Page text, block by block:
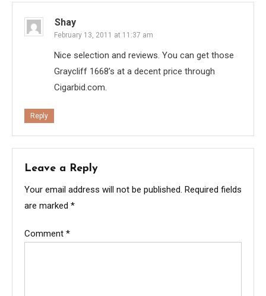
Shay
February 13, 2011 at 11:37 am
Nice selection and reviews. You can get those
Graycliff 1668’s at a decent price through
Cigarbid.com.
Reply
Leave a Reply
Your email address will not be published. Required fields
are marked *
Comment *